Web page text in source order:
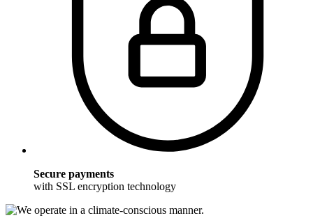
Secure payments
with SSL encryption technology